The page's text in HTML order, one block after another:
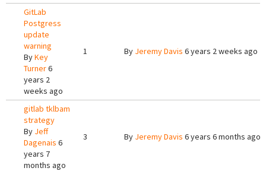
GitLab
Postgress
update
warning
ByKey
Turner6
years 2
weeks ago
1 By Jeremy Davis 6 years 2 weeks ago
gitlab tklbam
strategy
By Jeff
Dagenais 6
years 7
months ago
3 By Jeremy Davis 6 years 6 months ago